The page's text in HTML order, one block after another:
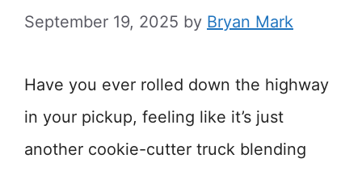
September 19, 2025 by Bryan Mark
Have you ever rolled down the highway
in your pickup, feeling like it’s just
another cookie-cutter truck blending